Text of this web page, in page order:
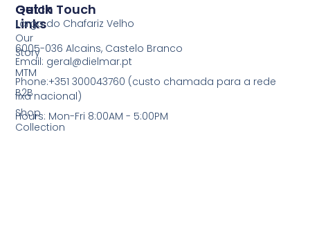
Quick
Links
Our
Story
MTM
B2B
Shop
Collection
Get In Touch
Largo do Chafariz Velho
6005-036 Alcains, Castelo Branco
Email: geral@dielmar.pt
Phone:+351 300043760 (custo chamada para a rede
fixa nacional)
Hours: Mon-Fri 8:00AM - 5:00PM